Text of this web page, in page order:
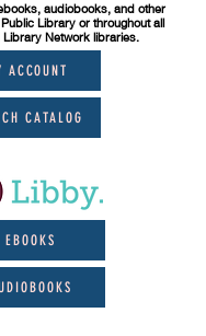
audiobooks, and other
Library or throughout all
Library Network libraries.
ACCOUNT
CATALOG
EBOOKS